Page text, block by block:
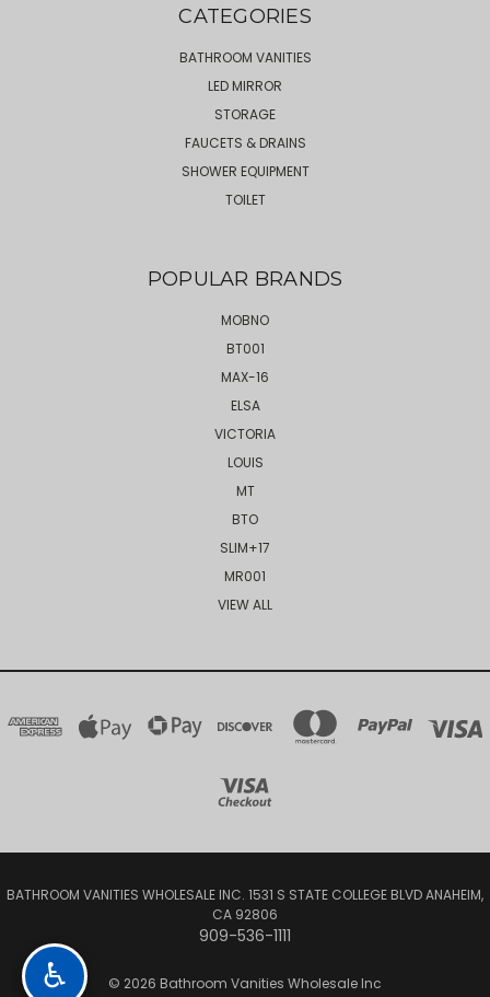
CATEGORIES
BATHROOM VANITIES
LED MIRROR
STORAGE
FAUCETS & DRAINS
SHOWER EQUIPMENT
TOILET
POPULAR BRANDS
MOBNO
BT001
MAX-16
ELSA
VICTORIA
LOUIS
MT
BTO
SLIM+17
MR001
VIEW ALL
BATHROOM VANITIES WHOLESALE INC. 1531 S STATE COLLEGE BLVD ANAHEIM,
CA 92806
909-536-1111
© 2026 Bathroom Vanities Wholesale Inc
♿